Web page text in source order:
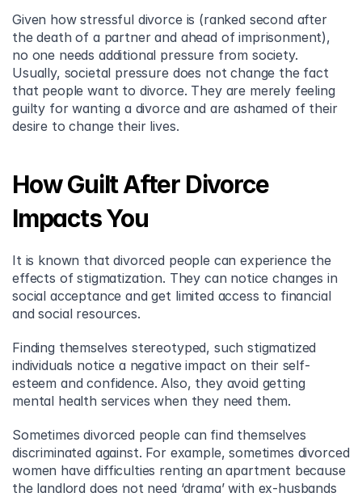
Given how stressful divorce is (ranked second after
the death of a partner and ahead of imprisonment),
no one needs additional pressure from society.
Usually, societal pressure does not change the fact
that people want to divorce. They are merely feeling
guilty for wanting a divorce and are ashamed of their
desire to change their lives.
How Guilt After Divorce
Impacts You
It is known that divorced people can experience the
effects of stigmatization. They can notice changes in
social acceptance and get limited access to financial
and social resources.
Finding themselves stereotyped, such stigmatized
individuals notice a negative impact on their self-
esteem and confidence. Also, they avoid getting
mental health services when they need them.
Sometimes divorced people can find themselves
discriminated against. For example, sometimes divorced
women have difficulties renting an apartment because
the landlord does not need ‘drama’ with ex-husbands